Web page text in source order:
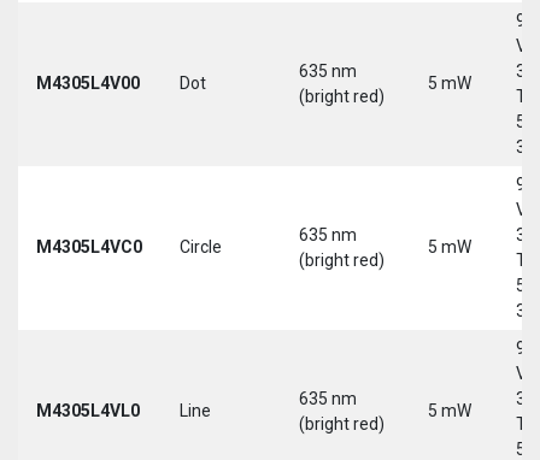
M4305L4V00 Dot
635 nm
(bright red)
5 mW
9-
30
5-
M4305L4VC0 Circle
635 nm
(bright red)
5 mW
9-
30
5-
M4305L4VL0 Line
635 nm
(bright red)
5 mW
9-
30
5-